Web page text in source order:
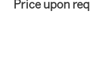
Price upon